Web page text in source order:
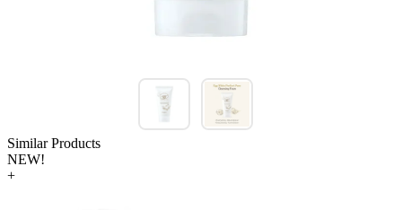
Similar Products
NEW!
+